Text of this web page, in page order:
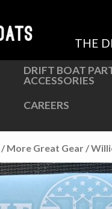
THE
DRIFT BOAT
ACCESSORIES
Oarlocks and Oars
Seats
CAREERS
/ More Great Gear /